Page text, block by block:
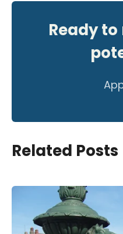
Ready
Related Posts